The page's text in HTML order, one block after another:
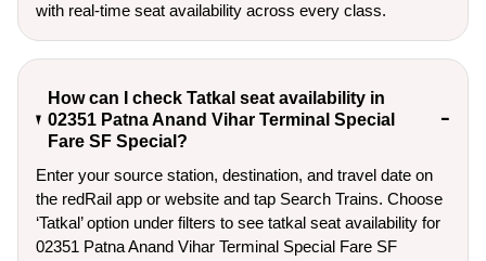
with real-time seat availability across every class.
How can I check Tatkal seat availability in
02351 Patna Anand Vihar Terminal Special
Fare SF Special?
Enter your source station, destination, and travel date on
the redRail app or website and tap Search Trains. Choose
‘Tatkal’ option under filters to see tatkal seat availability for
02351 Patna Anand Vihar Terminal Special Fare SF